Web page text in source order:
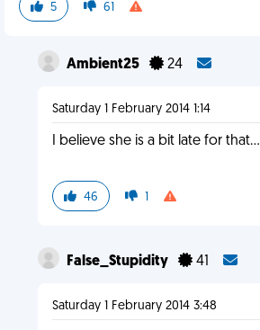
5 61
Ambient25 24
Saturday 1 February 2014 1:14
I believe she is a bit late for that...
46 1
False_Stupidity 41
Saturday 1 February 2014 3:48